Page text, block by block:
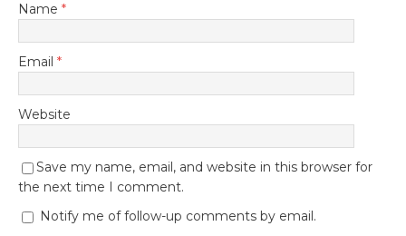
Name *
Email *
Website
Save my name, email, and website in this browser for
the next time I comment.
Notify me of follow-up comments by email.